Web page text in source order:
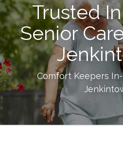
Trusted
Senior
Comfort Keepers